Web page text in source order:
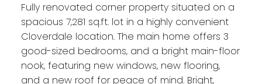
Fully renovated corner property situated on a
spacious 7,281 sq.ft. lot in a highly convenient
Cloverdale location. The main home offers 3
good-sized bedrooms, and a bright main-floor
nook, featuring new windows, new flooring,
and a new roof for peace of mind. Bright,